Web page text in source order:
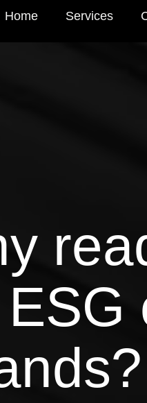
Home Services